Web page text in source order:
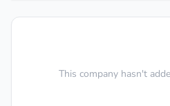
This company hasn't